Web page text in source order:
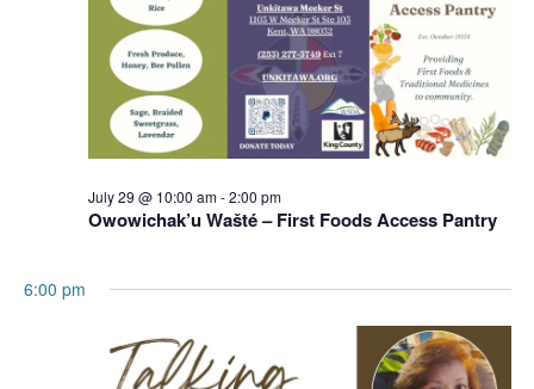
Owowichak’u Wašté – First Foods Access Pantry
July 29 @ 10:00 am-2:00 pm
6:00 pm